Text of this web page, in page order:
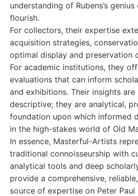
understanding of Rubens’s
flourish.
For collectors, their expertise
acquisition strategies,
optimal display and preservation
For academic institutions, they
evaluations that can inform
and exhibitions. Their insights
descriptive; they are analytical,
foundation upon which informed
in the high-stakes world of Old
In essence, Masterful-Artists
traditional connoisseurship with
analytical tools and deep
provide a comprehensive,
source of expertise on Peter Paul